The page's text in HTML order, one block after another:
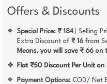
Offers & Discounts
❖ Special Price: ₹ 184| Selling
Extra Discount of ₹ 16 from
Means, you will save ₹ 66 on
❖ Flat ₹50 Discount Per Unit on
❖ Payment Options: COD/ Net